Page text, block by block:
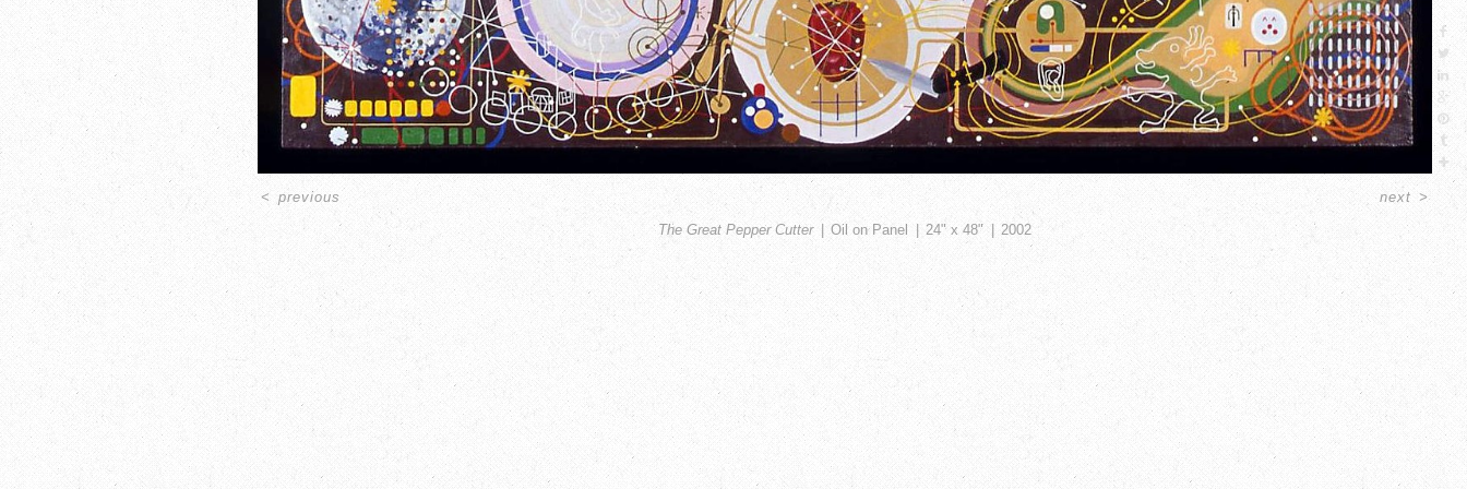
The Great Pepper Cutter Oil on Panel 24" x 48" 2002
<previous next >